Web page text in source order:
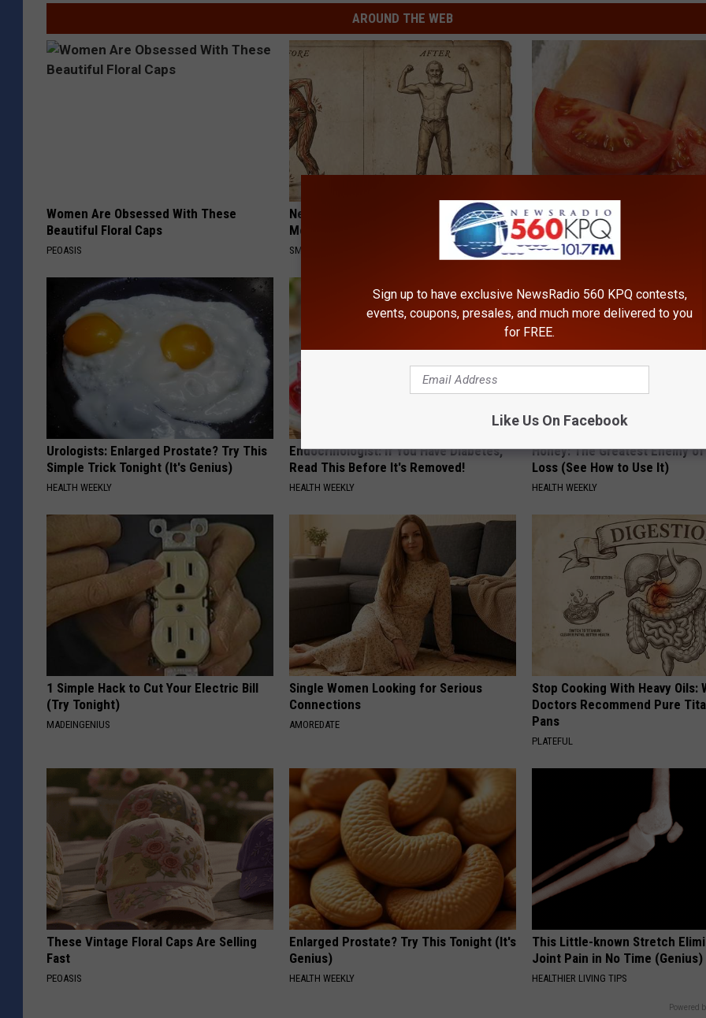
AROUND THE WEB
Women Are Obsessed With These
Beautiful Floral Caps
PEOASIS
Neuropathy is Not From Low Vitamin B.
Meet The Real Enemy of Neuropathy
SMOOTHSPINE
Even The Oldest Nail Fungus
Disappear (Recipe)
TRUE HEALTH PRACTICES
Urologists: Enlarged Prostate? Try This
Simple Trick Tonight (It's Genius)
HEALTH WEEKLY
Endocrinologist: If You Have Diabetes,
Read This Before It's Removed!
HEALTH WEEKLY
Honey: The Greatest Enemy
Loss (See How to Use It)
HEALTH WEEKLY
1 Simple Hack to Cut Your Electric Bill
(Try Tonight)
MADEINGENIUS
Single Women Looking for Serious
Connections
AMOREDATE
Stop Cooking With Heavy Oils:
Doctors Recommend Pure
Pans
PLATEFUL
These Vintage Floral Caps Are Selling
Fast
PEOASIS
Enlarged Prostate? Try This Tonight (It's
Genius)
HEALTH WEEKLY
This Little-known Stretch
Joint Pain in No Time (Genius)
HEALTHIER LIVING TIPS
Powered
Sign up to have exclusive NewsRadio 560 KPQ contests,
events, coupons, presales, and much more delivered to you
for FREE.
Like Us On Facebook